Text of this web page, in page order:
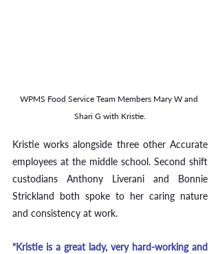
WPMS Food Service Team Members Mary W and
Shari G with Kristie.
Kristie works alongside three other Accurate
employees at the middle school. Second shift
custodians Anthony Liverani and Bonnie
Strickland both spoke to her caring nature
and consistency at work.
“Kristie is a great lady, very hard-working and